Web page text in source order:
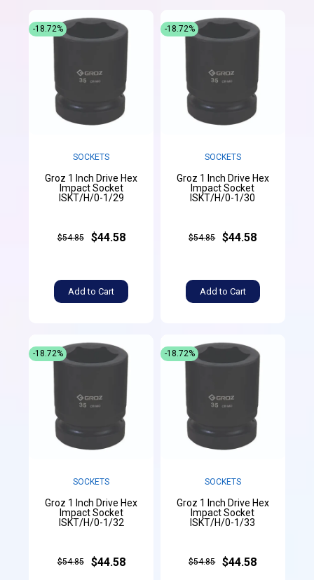
SOCKETS
Groz 1 Inch Drive Hex
Impact Socket
ISKT/H/0-1/29
$54.85 $44.58
Add to Cart
-18.72%
SOCKETS
Groz 1 Inch Drive Hex
Impact Socket
ISKT/H/0-1/30
$54.85 $44.58
Add to Cart
-18.72%
SOCKETS
Groz 1 Inch Drive Hex
Impact Socket
ISKT/H/0-1/32
$54.85 $44.58
-18.72%
SOCKETS
Groz 1 Inch Drive Hex
Impact Socket
ISKT/H/0-1/33
$54.85 $44.58
-18.72%